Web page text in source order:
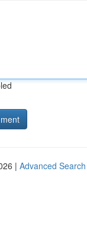
| Advanced Search